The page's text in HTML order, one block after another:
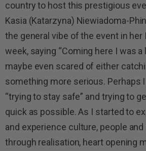
country to host this prestigious
Kasia (Katarzyna) Niewiadoma-
the general vibe of the event in
week, saying “Coming here I was
maybe even scared of either
something more serious. Perhaps
“trying to stay safe” and trying to
quick as possible. As I started to
and experience culture, people
through realisation, heart opening